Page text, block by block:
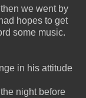
we went by
hopes to get
some music.
in his attitude
night before